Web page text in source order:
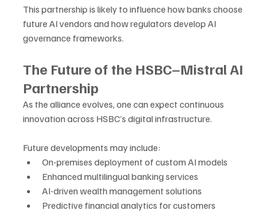
This partnership is likely to influence how banks choose
future AI vendors and how regulators develop AI
governance frameworks.
The Future of the HSBC–Mistral AI
Partnership
As the alliance evolves, one can expect continuous
innovation across HSBC’s digital infrastructure.
Future developments may include:
On-premises deployment of custom AI models
Enhanced multilingual banking services
AI-driven wealth management solutions
Predictive financial analytics for customers